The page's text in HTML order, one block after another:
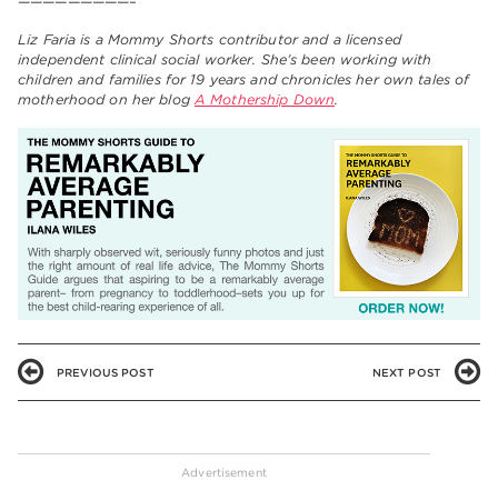
Liz Faria is a Mommy Shorts contributor and a licensed
independent clinical social worker. She’s been working with
children and families for 19 years and chronicles her own tales of
motherhood on her blogA Mothership Down.
PREVIOUS POST NEXT POST